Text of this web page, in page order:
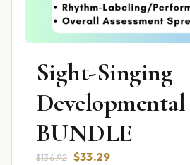
Sight-Singing
BUNDLE
$136.92 Original
$33.29Current